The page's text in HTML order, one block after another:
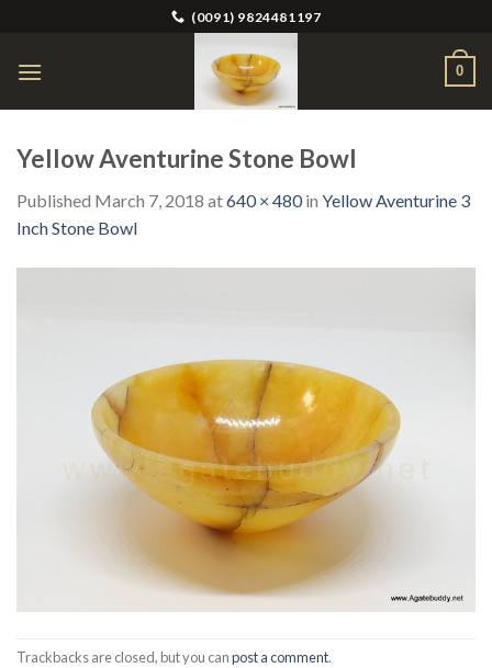
content
(0091) 9824481197
0
Yellow Aventurine Stone Bowl
Published March 7, 2018 at640 × 480in Yellow Aventurine 3
Inch Stone Bowl
Trackbacks are closed, but you canpost a comment.